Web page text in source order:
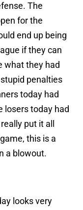
The
for the
end up being
if they can
what they had
penalties
today had
losers today had
put it all
this is a
a blowout.
looks very